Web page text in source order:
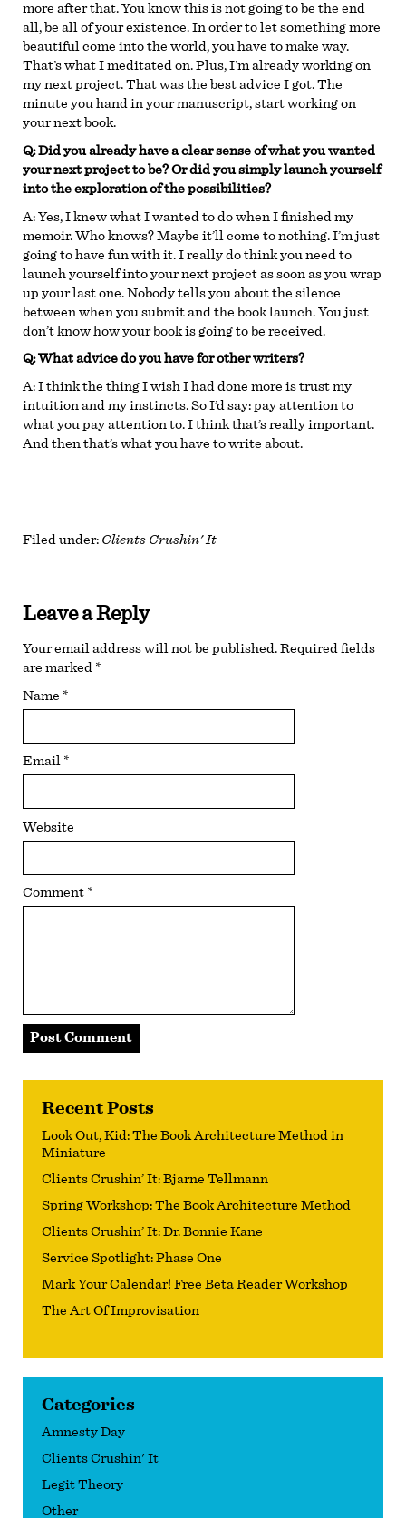
more after that. You know this is not going to be the end
all, be all of your existence. In order to let something more
beautiful come into the world, you have to make way.
That’s what I meditated on. Plus, I’m already working on
my next project. That was the best advice I got. The
minute you hand in your manuscript, start working on
your next book.
Q: Did you already have a clear sense of what you wanted
your next project to be? Or did you simply launch yourself
into the exploration of the possibilities?
A:Yes, I knew what I wanted to do when I finished my
memoir. Who knows? Maybe it’ll come to nothing. I’m just
going to have fun with it. I really do think you need to
launch yourself into your next project as soon as you wrap
up your last one. Nobody tells you about the silence
between when you submit and the book launch. You just
don’t know how your book is going to be received.
Q: What advice do you have for other writers?
A:I think the thing I wish I had done more is trust my
intuition and my instincts. So I’d say: pay attention to
what you pay attention to. I think that’s really important.
And then that’s what you have to write about.
Filed under: Clients Crushin' It
Leave a Reply
Your email address will not be published.Required fields
are marked *
Name *
Email *
Website
Comment *
Recent Posts
Look Out, Kid: The Book Architecture Method in
Miniature
Clients Crushin’ It: Bjarne Tellmann
Spring Workshop: The Book Architecture Method
Clients Crushin’ It: Dr. Bonnie Kane
Service Spotlight: Phase One
Mark Your Calendar! Free Beta Reader Workshop
The Art Of Improvisation
Categories
Amnesty Day
Clients Crushin' It
Legit Theory
Other